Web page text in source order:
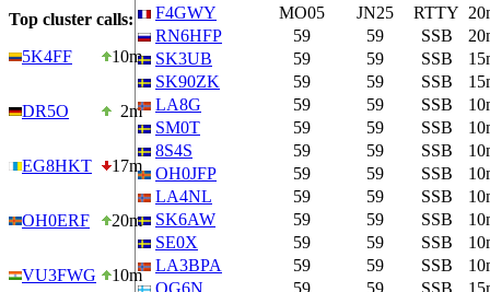
Top cluster calls:
5K4FF
10m
DR5O 2m
EG8HKT 17m
OH0ERF 20m
VU3FWG 10m
F4GWY
MO05 JN25 RTTY
RN6HFP
59 59 SSB
SK3UB
59 59 SSB
SK90ZK
59 59 SSB
LA8G
59 59 SSB
SM0T
59 59 SSB
8S4S
59 59 SSB
OH0JFP
59 59 SSB
LA4NL
59 59 SSB
SK6AW
59 59 SSB
SE0X
59 59 SSB
LA3BPA
59 59 SSB
OG6N
59 59 SSB